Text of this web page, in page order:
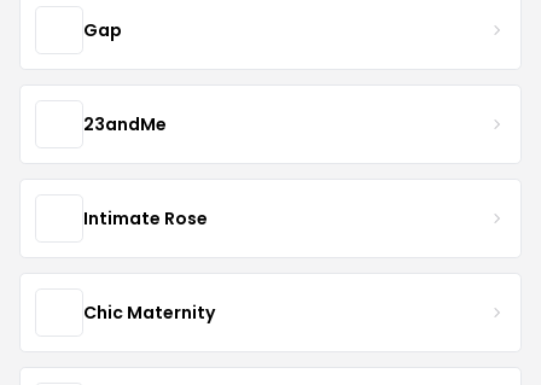
Gap
23andMe
Intimate Rose
Chic Maternity